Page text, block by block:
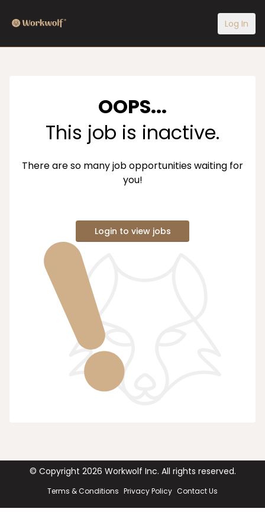
Log In
OOPS...
This job is inactive.
There are so many job opportunities waiting for
you!
Login to view jobs
© Copyright 2026 Workwolf Inc. All rights reserved.
Terms & Conditions Privacy Policy Contact Us